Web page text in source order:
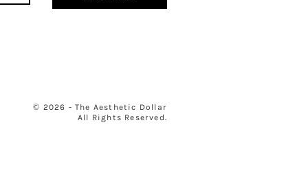
© 2026 - The Aesthetic Dollar
All Rights Reserved.